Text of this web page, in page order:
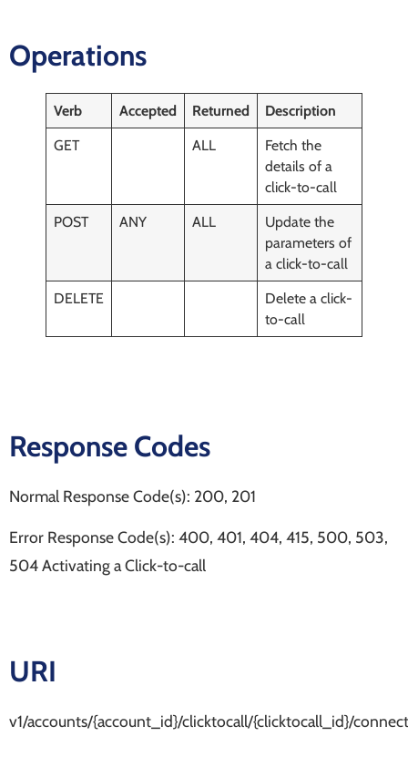
Operations
Verb Accepted Returned
Description
GET
ALL
Fetch the
details of a
click-to-call
POST
ANY ALL
Update the
parameters of
a click-to-call
DELETE
Delete a click-
to-call
Response Codes
Normal Response Code(s): 200, 201
Error Response Code(s): 400, 401, 404, 415, 500, 503,
504 Activating a Click-to-call
URI
v1/accounts/{account_id}/clicktocall/{clicktocall_id}/connect